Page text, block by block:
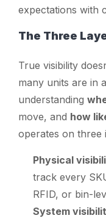
expectations with
The Three
True visibility
many units are in
understanding
move, and how
operates on three
Physical
track every
RFID, or bin-
System